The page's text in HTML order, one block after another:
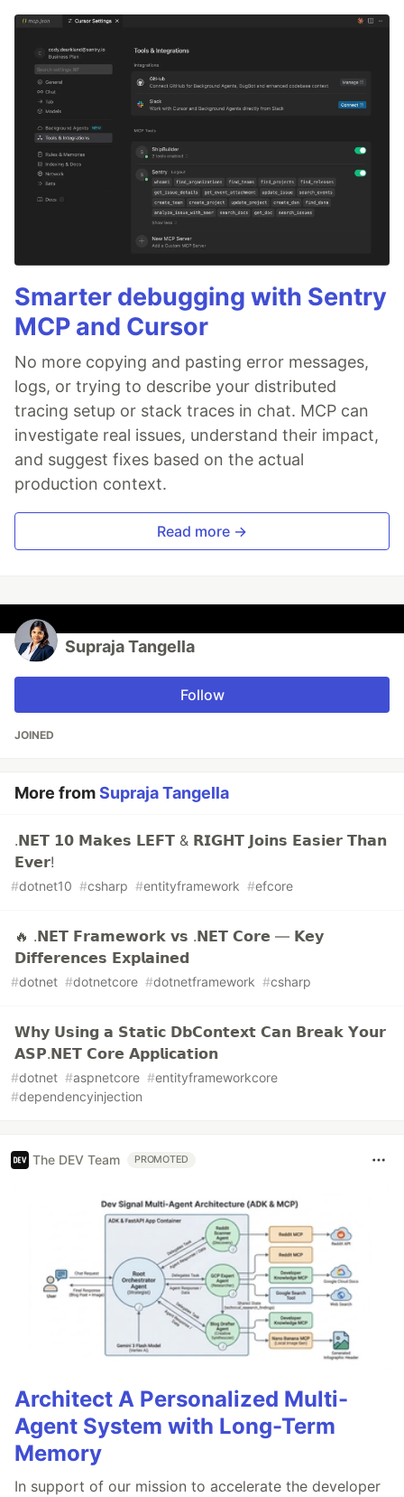
Smarter debugging with Sentry
MCP and Cursor
No more copying and pasting error messages,
logs, or trying to describe your distributed
tracing setup or stack traces in chat. MCP can
investigate real issues, understand their impact,
and suggest fixes based on the actual
production context.
Read more →
Supraja Tangella
Follow
JOINED
More fromSupraja Tangella
.𝗡𝗘𝗧 𝟭𝟬 𝗠𝗮𝗸𝗲𝘀 𝗟𝗘𝗙𝗧 & 𝗥𝗜𝗚𝗛𝗧 𝗝𝗼𝗶𝗻𝘀 𝗘𝗮𝘀𝗶𝗲𝗿 𝗧𝗵𝗮𝗻
𝗘𝘃𝗲𝗿!
#dotnet10 #csharp #entityframework #efcore
🔥 .𝗡𝗘𝗧 𝗙𝗿𝗮𝗺𝗲𝘄𝗼𝗿𝗸 𝘃𝘀 .𝗡𝗘𝗧 𝗖𝗼𝗿𝗲 — 𝗞𝗲𝘆
𝗗𝗶𝗳𝗳𝗲𝗿𝗲𝗻𝗰𝗲𝘀 𝗘𝘅𝗽𝗹𝗮𝗶𝗻𝗲𝗱
#dotnet #dotnetcore #dotnetframework #csharp
𝗪𝗵𝘆 𝗨𝘀𝗶𝗻𝗴 𝗮 𝗦𝘁𝗮𝘁𝗶𝗰 𝗗𝗯𝗖𝗼𝗻𝘁𝗲𝘅𝘁 𝗖𝗮𝗻 𝗕𝗿𝗲𝗮𝗸 𝗬𝗼𝘂𝗿
𝗔𝗦𝗣.𝗡𝗘𝗧 𝗖𝗼𝗿𝗲 𝗔𝗽𝗽𝗹𝗶𝗰𝗮𝘁𝗶𝗼𝗻
#dotnet #aspnetcore #entityframeworkcore
#dependencyinjection
The DEV Team PROMOTED
Architect A Personalized Multi-
Agent System with Long-Term
Memory
In support of our mission to accelerate the developer